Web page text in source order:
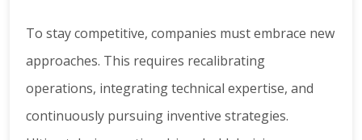
To stay competitive, companies must embrace new
approaches. This requires recalibrating
operations, integrating technical expertise, and
continuously pursuing inventive strategies.